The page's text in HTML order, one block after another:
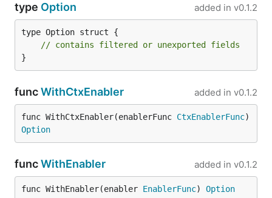
type Option added in v0.1.2
type Option struct {
// contains filtered or unexported fields
}
funcWithCtxEnabler added in v0.1.2
func WithCtxEnabler(enablerFunc CtxEnablerFunc
Option
funcWithEnabler added in v0.1.2
func WithEnabler(enabler EnablerFunc) Option